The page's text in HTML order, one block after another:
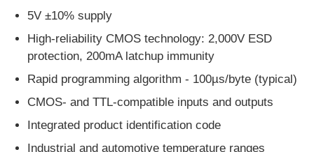
DSP IC Chip
DRAM Memory Chip
5V ±10% supply
High-reliability CMOS technology: 2,000V ESD
protection, 200mA latchup immunity
Rapid programming algorithm - 100µs/byte (typical)
CMOS- and TTL-compatible inputs and outputs
Integrated product identification code
Industrial and automotive temperature ranges